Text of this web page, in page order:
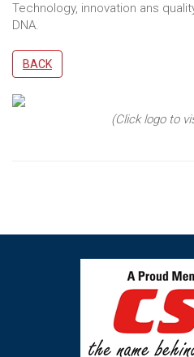
Technology, innovation ans
DNA.
BACK
(Click logo to